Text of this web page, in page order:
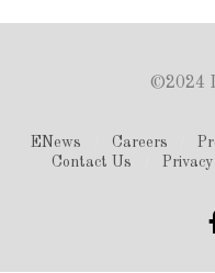
©2024
ENews Careers
Contact Us
Privacy